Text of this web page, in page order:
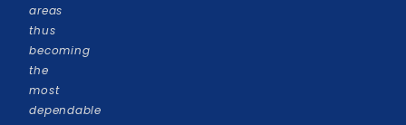
areas
thus
becoming
the
most
dependable